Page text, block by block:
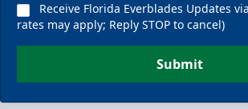
Receive Florida Everblades Updates
rates may apply; Reply STOP to cancel)
Submit